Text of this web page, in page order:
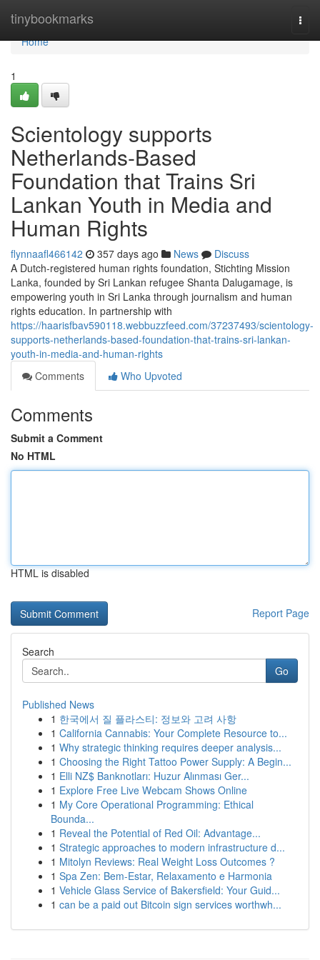
tinybookmarks
Home
Home
1
Scientology supports
Netherlands-Based
Foundation that Trains Sri
Lankan Youth in Media and
Human Rights
flynnaafl466142 357 days ago News
Discuss
A Dutch-registered human rights foundation, Stichting Mission
Lanka, founded by Sri Lankan refugee Shanta Dalugamage, is
empowering youth in Sri Lanka through journalism and human
rights education. In partnership with
https://haarisfbav590118.webbuzzfeed.com/37237493/scientology-
supports-netherlands-based-foundation-that-trains-sri-lankan-
youth-in-media-and-human-rights
Comments
Who Upvoted
Comments
Submit a Comment
No HTML
HTML is disabled
Report Page
Search
Go
Published News
1 한국에서 질 플라스티: 정보와 고려 사항
1 California Cannabis: Your Complete Resource to...
1 Why strategic thinking requires deeper analysis...
1 Choosing the Right Tattoo Power Supply: A Begin...
1 Elli NZ$ Banknotları: Huzur Alınması Ger...
1 Explore Free Live Webcam Shows Online
1 My Core Operational Programming: Ethical
Bounda...
1 Reveal the Potential of Red Oil: Advantage...
1 Strategic approaches to modern infrastructure d...
1 Mitolyn Reviews: Real Weight Loss Outcomes ?
1 Spa Zen: Bem-Estar, Relaxamento e Harmonia
1 Vehicle Glass Service of Bakersfield: Your Guid...
1 can be a paid out Bitcoin sign services worthwh...